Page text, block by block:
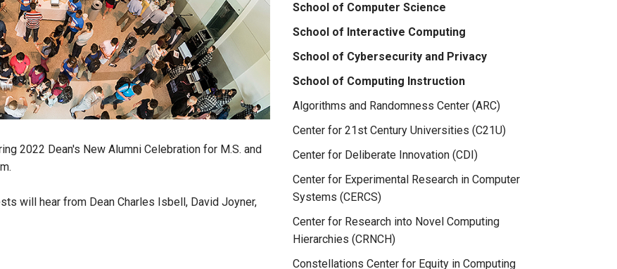
2022 Dean's New Alumni Celebration for M.S. and
will hear from Dean Charles Isbell, David Joyner,
School of Computer Science
School of Interactive Computing
School of Cybersecurity and Privacy
School of Computing Instruction
Algorithms and Randomness Center (ARC)
Center for 21st Century Universities (C21U)
Center for Deliberate Innovation (CDI)
Center for Experimental Research in Computer
Systems (CERCS)
Center for Research into Novel Computing
Hierarchies (CRNCH)
Constellations Center for Equity in Computing